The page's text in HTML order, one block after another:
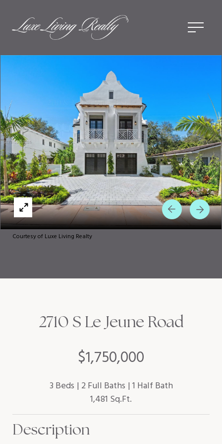
Courtesy of Luxe Living Realty
$1,750,000
2710 S Le Jeune Road
3 Beds 2 Full Baths 1 Half Bath
1,481 Sq.Ft.
Description